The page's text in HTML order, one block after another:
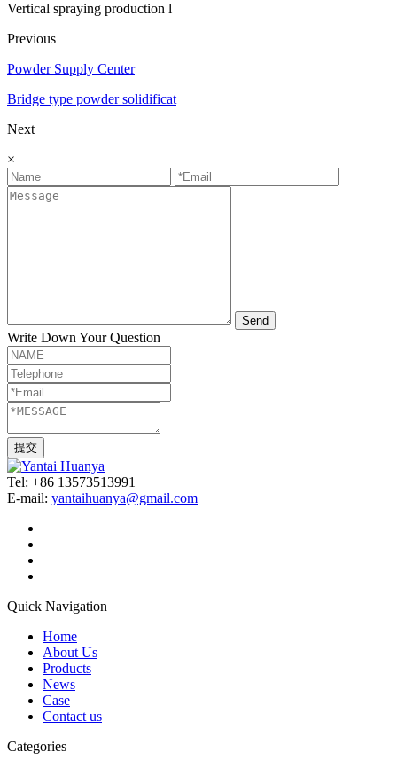
Vertical spraying production l
Previous
Powder Supply Center
Bridge type powder solidificat
Next
×
Send
Write Down Your Question
Tel: +86 13573513991
E-mail: yantaihuanya@gmail.com
Quick Navigation
Home
About Us
Products
News
Case
Contact us
Categories